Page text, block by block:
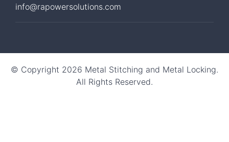
info@rapowersolutions.com
© Copyright 2026 Metal Stitching and Metal Locking.
All Rights Reserved.